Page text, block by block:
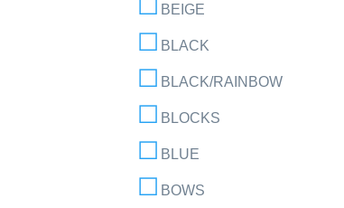
BEIGE
BLACK
BLACK/RAINBOW
BLOCKS
BLUE
BOWS